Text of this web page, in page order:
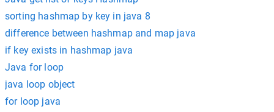
sorting hashmap by key in java 8
difference between hashmap and map java
if key exists in hashmap java
Java for loop
java loop object
for loop java